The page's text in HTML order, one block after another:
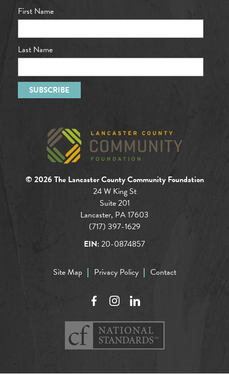
First Name
Last Name
© 2026 The Lancaster County Community Foundation
24 W King St
Suite 201
Lancaster, PA 17603
(717) 397-1629
EIN:20-0874857
Site Map Privacy Policy Contact
FacebookInstagramLinkedIn